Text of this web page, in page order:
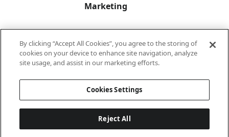
Marketing
Bullet01
Applicable Safety
Data Sheet (SDS)
available upon
By clicking “Accept All Cookies”, you agree to the storing of
cookies on your device to enhance site navigation, analyze
site usage, and assist in our marketing efforts.
Cookies Settings
Reject All